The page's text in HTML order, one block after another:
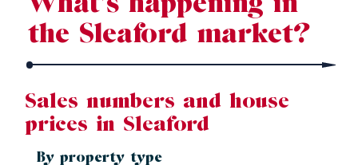
the Sleaford market?
Sales numbers and house
prices in Sleaford
By property type